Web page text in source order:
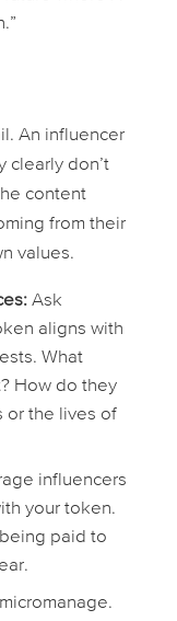
An influencer
clearly don’t
content
from their
values.
Ask
aligns with
What
How do they
or the lives of
influencers
your token.
paid to